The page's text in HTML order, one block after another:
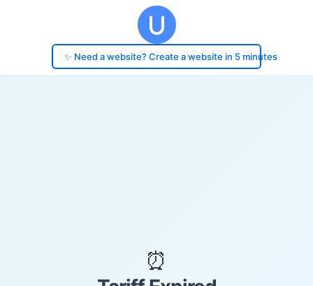
✨ Need a website? Create a website in 5 minutes
⏰